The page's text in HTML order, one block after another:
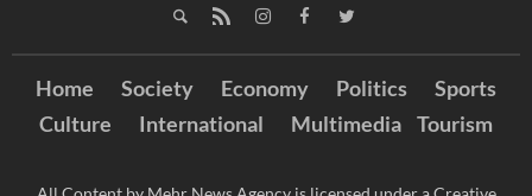
Home Society Economy Politics
Sports
Culture
International Multimedia Tourism